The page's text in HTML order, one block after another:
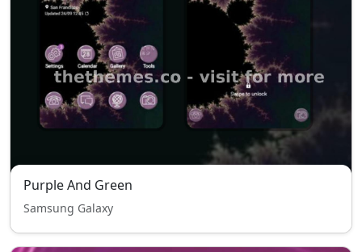
Purple And Green
Samsung Galaxy